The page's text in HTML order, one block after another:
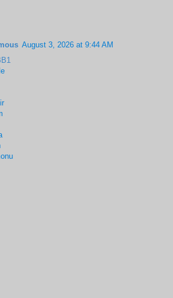
August 3, 2026 at 9:44 AM